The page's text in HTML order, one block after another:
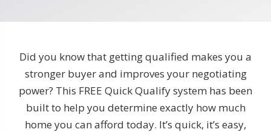
Did you know that getting qualified makes you a
stronger buyer and improves your negotiating
power? This FREE Quick Qualify system has been
built to help you determine exactly how much
home you can afford today. It’s quick, it’s easy,